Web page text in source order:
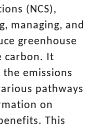
(NCS),
managing, and
greenhouse
carbon. It
emissions
pathways
on
This